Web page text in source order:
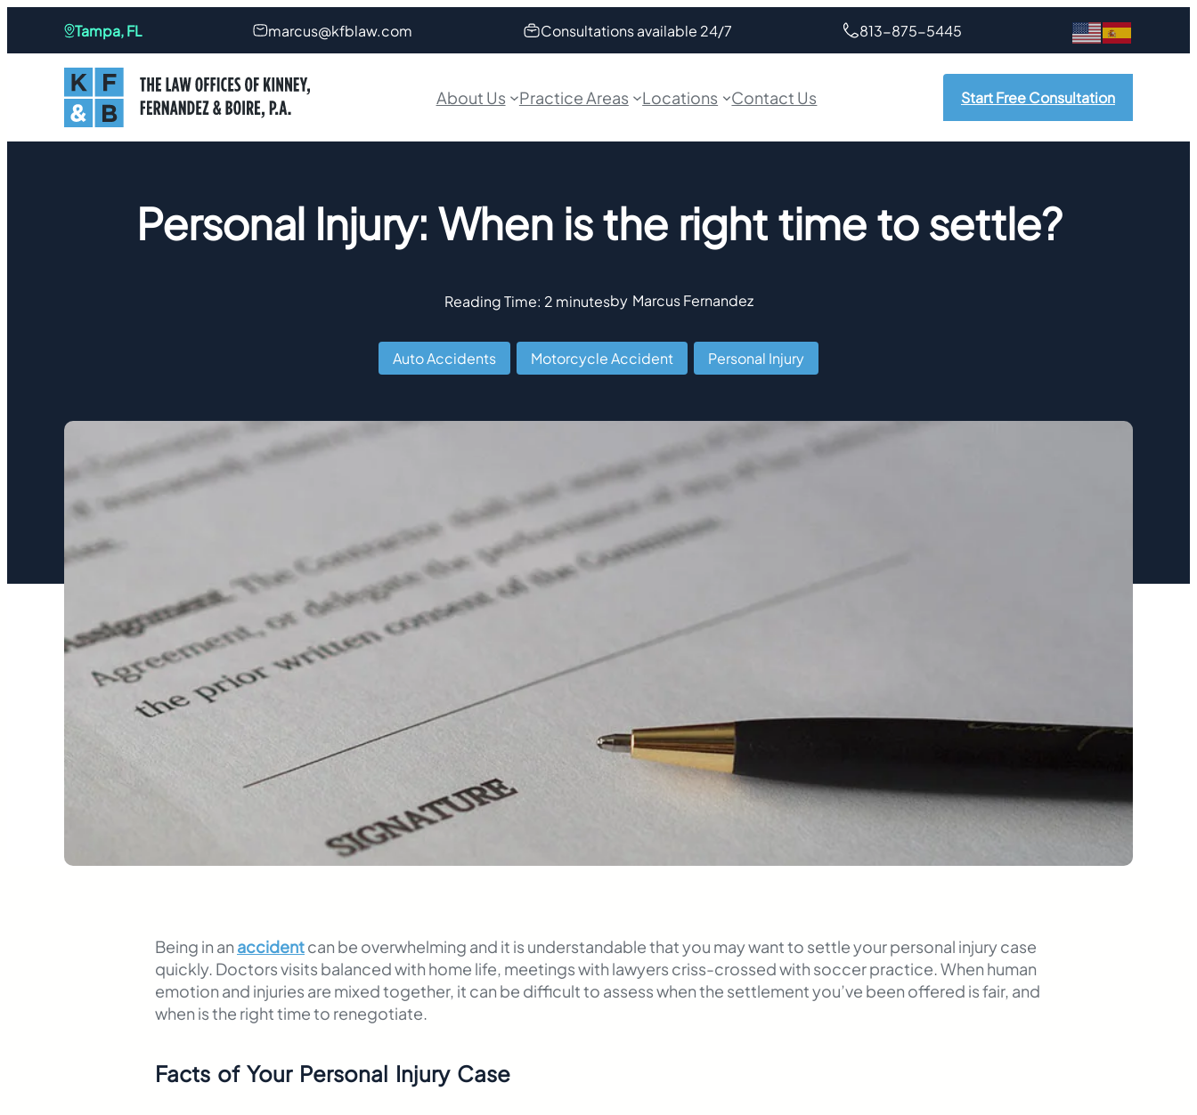
Tampa, FL marcus@kfblaw.com Consultations available 24/7 813-875-5445
About Us Practice Areas Locations Contact Us Start Free Consultation
Personal Injury: When is the right time to settle?
Reading Time: 2 minutesby Marcus Fernandez
Auto Accidents Motorcycle Accident Personal Injury
Being in an accidentcan be overwhelming and it is understandable that you may want to settle your personal injury case
quickly. Doctors visits balanced with home life, meetings with lawyers criss-crossed with soccer practice. When human
emotion and injuries are mixed together, it can be difficult to assess when the settlement you’ve been offered is fair, and
when is the right time to renegotiate.
Facts of Your Personal Injury Case